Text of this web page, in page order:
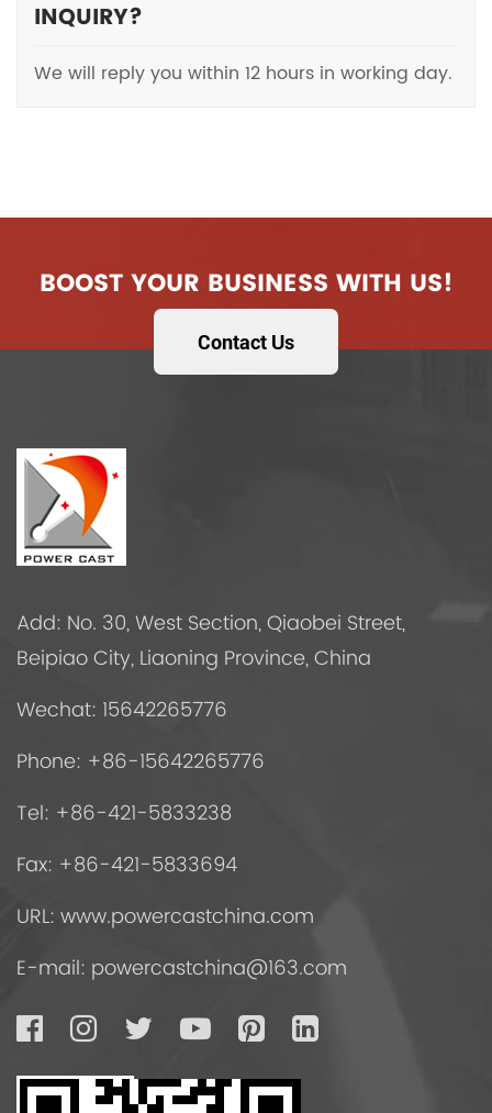
INQUIRY?
We will reply you within 12 hours in working day.
BOOST YOUR BUSINESS WITH US!
Contact Us
Add: No. 30, West Section, Qiaobei Street,
Beipiao City, Liaoning Province, China
Wechat: 15642265776
Phone: +86-15642265776
Tel: +86-421-5833238
Fax: +86-421-5833694
URL: www.powercastchina.com
E-mail: powercastchina@163.com